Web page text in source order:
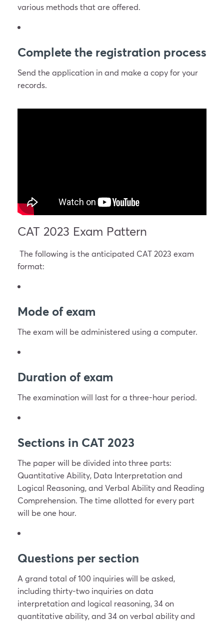
various methods that are offered.
Complete the registration process
Send the application in and make a copy for your
records.
CAT 2023 Exam Pattern
The following is the anticipated CAT 2023 exam
format:
Mode of exam
The exam will be administered using a computer.
Duration of exam
The examination will last for a three-hour period.
Sections in CAT 2023
The paper will be divided into three parts:
Quantitative Ability, Data Interpretation and
Logical Reasoning, and Verbal Ability and Reading
Comprehension. The time allotted for every part
will be one hour.
Questions per section
A grand total of 100 inquiries will be asked,
including thirty-two inquiries on data
interpretation and logical reasoning, 34 on
quantitative ability, and 34 on verbal ability and